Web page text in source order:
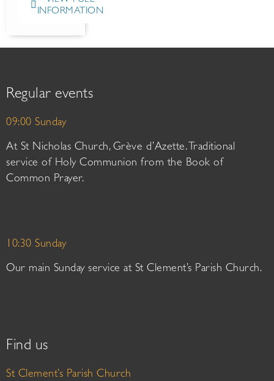
INFORMATION
Regular events
09:00 Sunday
At St Nicholas Church, Grève d’Azette. Traditional
service of Holy Communion from the Book of
Common Prayer.
10:30 Sunday
Our main Sunday service at St Clement’s Parish Church.
Find us
St Clement’s Parish Church